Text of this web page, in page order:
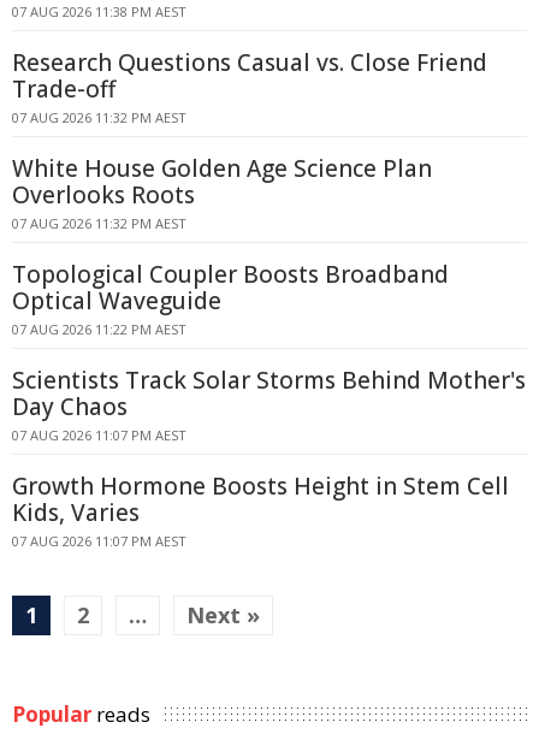
07 AUG 2026 11:38 PM AEST
Research Questions Casual vs. Close Friend
Trade-off
07 AUG 2026 11:32 PM AEST
White House Golden Age Science Plan
Overlooks Roots
07 AUG 2026 11:32 PM AEST
Topological Coupler Boosts Broadband
Optical Waveguide
07 AUG 2026 11:22 PM AEST
Scientists Track Solar Storms Behind Mother's
Day Chaos
07 AUG 2026 11:07 PM AEST
Growth Hormone Boosts Height in Stem Cell
Kids, Varies
07 AUG 2026 11:07 PM AEST
1 2 … Next »
Popular reads